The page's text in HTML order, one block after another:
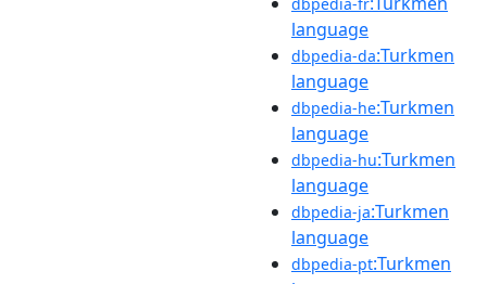
language
dbpedia-da:Turkmen
language
dbpedia-he:Turkmen
language
dbpedia-hu:Turkmen
language
dbpedia-ja:Turkmen
language
dbpedia-pt:Turkmen